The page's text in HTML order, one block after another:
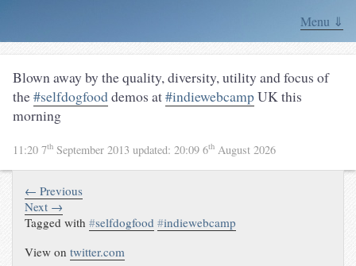
Menu ⇓
Blown away by the quality, diversity, utility and focus of
the#selfdogfooddemos at#indiewebcampUK this
morning
11:20 7th September 2013 updated: 20:09 6th August 2026
← Previous
Next →
Tagged with#selfdogfood #indiewebcamp
View ontwitter.com